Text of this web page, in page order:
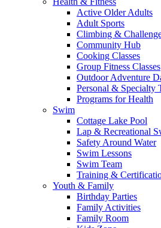
Active Older Adults
Adult Sports
Climbing &
Community Hub
Cooking Classes
Group Fitness Classes
Outdoor Adventure
Personal & Specialty
Programs for Health
Swim
Cottage Lake Pool
Lap & Recreational
Safety Around Water
Swim Lessons
Swim Team
Training &
Youth & Family
Birthday Parties
Family Activities
Family Room